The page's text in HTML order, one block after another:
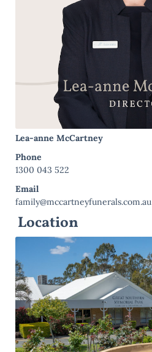
Lea-anne McCartney
Phone
1300 043 522
Email
family@mccartneyfunerals.com.au
Location